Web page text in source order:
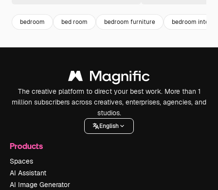
bedroom bed room bedroom furniture bedroom interior
The creative platform to direct your best work. More than 1
million subscribers across creatives, enterprises, agencies, and
studios.
English
Products
Spaces
AI Assistant
AI Image Generator